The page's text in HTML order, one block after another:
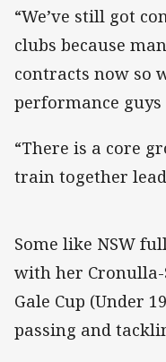
“We’ve still got
clubs because
contracts now so
performance guys
“There is a core
train together
Some like NSW
with her Cronulla-
Gale Cup (Under
passing and